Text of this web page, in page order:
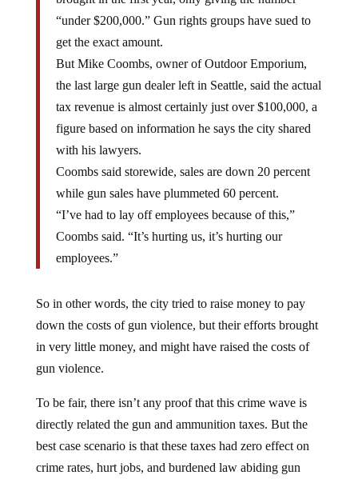
“under $200,000.” Gun rights groups have sued to
get the exact amount.
But Mike Coombs, owner of Outdoor Emporium,
the last large gun dealer left in Seattle, said the actual
tax revenue is almost certainly just over $100,000, a
figure based on information he says the city shared
with his lawyers.
Coombs said storewide, sales are down 20 percent
while gun sales have plummeted 60 percent.
“I’ve had to lay off employees because of this,”
Coombs said. “It’s hurting us, it’s hurting our
employees.”
down the costs of gun violence, but their efforts brought
in very little money, and might have raised the costs of
gun violence.
directly related the gun and ammunition taxes. But the
best case scenario is that these taxes had zero effect on
crime rates, hurt jobs, and burdened law abiding gun